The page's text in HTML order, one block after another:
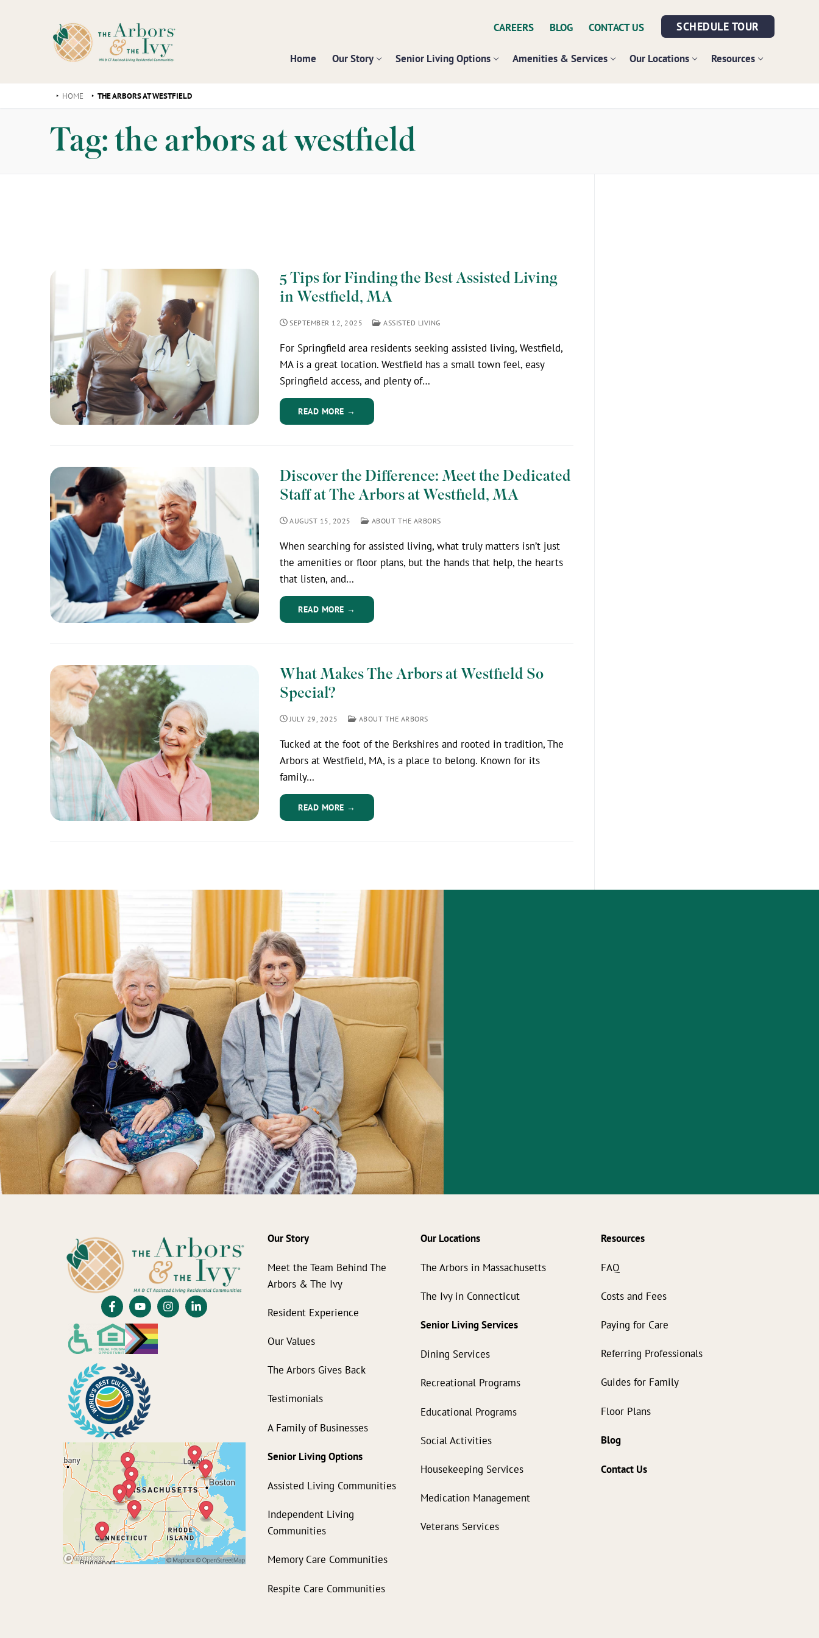
CAREERS BLOG CONTACT US SCHEDULE TOUR
Home Our Story Senior Living Options Amenities & Services Our Locations Resources
HOME THE ARBORS AT WESTFIELD
Tag:the arbors at westfield
5 Tips for Finding the Best Assisted Living
in Westfield, MA
SEPTEMBER 12, 2025 ASSISTED LIVING
For Springfield area residents seeking assisted living, Westfield,
MA is a great location. Westfield has a small town feel, easy
Springfield access, and plenty of…
READ MORE →
Discover the Difference: Meet the Dedicated
Staff at The Arbors at Westfield, MA
AUGUST 15, 2025 ABOUT THE ARBORS
When searching for assisted living, what truly matters isn’t just
the amenities or floor plans, but the hands that help, the hearts
that listen, and…
READ MORE →
What Makes The Arbors at Westfield So
Special?
JULY 29, 2025 ABOUT THE ARBORS
Tucked at the foot of the Berkshires and rooted in tradition, The
Arbors at Westfield, MA, is a place to belong. Known for its
family…
READ MORE →
Our Story
Meet the Team Behind The
Arbors & The Ivy
Resident Experience
Our Values
The Arbors Gives Back
Testimonials
A Family of Businesses
Senior Living Options
Assisted Living Communities
Independent Living
Communities
Memory Care Communities
Respite Care Communities
Our Locations
The Arbors in Massachusetts
The Ivy in Connecticut
Senior Living Services
Dining Services
Recreational Programs
Educational Programs
Social Activities
Housekeeping Services
Medication Management
Veterans Services
Resources
FAQ
Costs and Fees
Paying for Care
Referring Professionals
Guides for Family
Floor Plans
Blog
Contact Us